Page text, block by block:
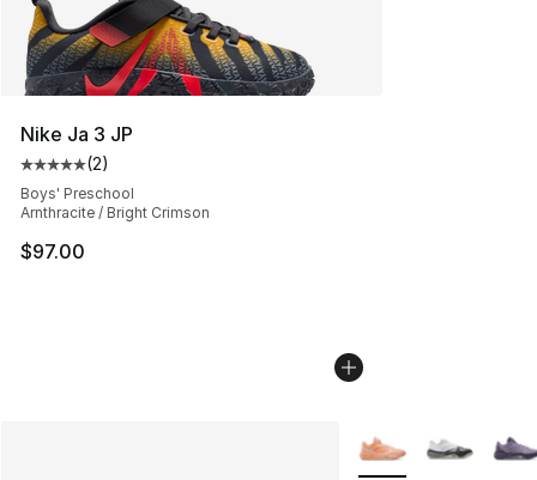
Nike Ja 3 JP
Average customer rating - [5 out of 5 stars], 2 reviews
(2)
Boys' Preschool
Arnthracite / Bright Crimson
$97.00
More Colors